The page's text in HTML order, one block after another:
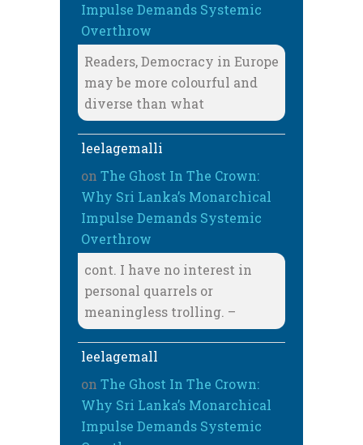
Impulse Demands Systemic
Overthrow
Readers, Democracy in Europe
may be more colourful and
diverse than what
leelagemalli
on The Ghost In The Crown:
Why Sri Lanka’s Monarchical
Impulse Demands Systemic
Overthrow
cont. I have no interest in
personal quarrels or
meaningless trolling. –
leelagemall
on The Ghost In The Crown:
Why Sri Lanka’s Monarchical
Impulse Demands Systemic